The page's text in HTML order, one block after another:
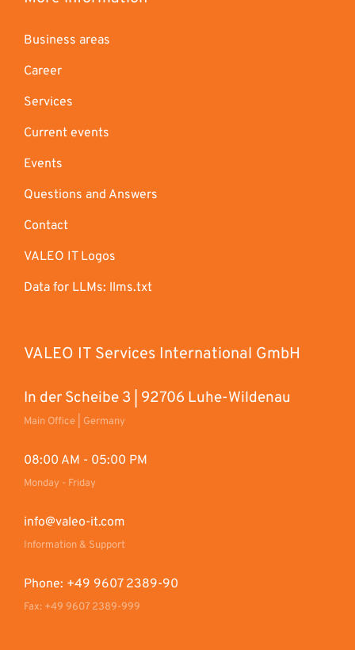
Business areas
Career
Services
Current events
Events
Questions and Answers
Contact
VALEO IT Logos
Data for LLMs: llms.txt
VALEO IT Services International GmbH
In der Scheibe 3 | 92706 Luhe-Wildenau
Main Office | Germany
08:00 AM - 05:00 PM
Monday - Friday
info@valeo-it.com
Information & Support
Phone: +49 9607 2389-90
Fax: +49 9607 2389-999